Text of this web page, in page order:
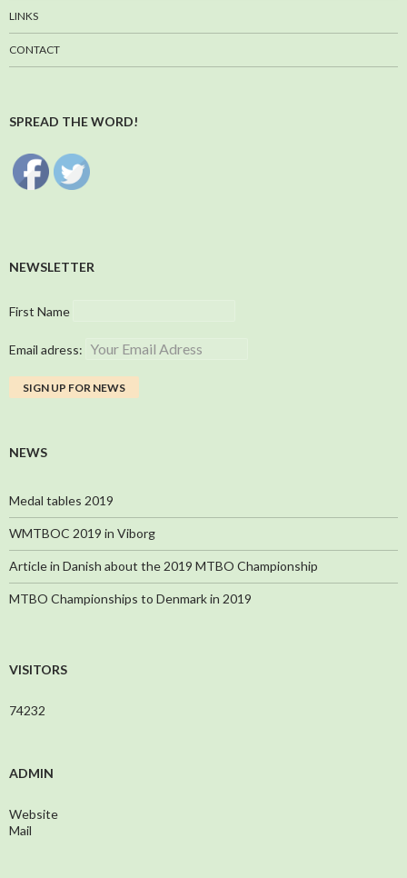
LINKS
CONTACT
SPREAD THE WORD!
NEWSLETTER
First Name
Email adress:
NEWS
Medal tables 2019
WMTBOC 2019 in Viborg
Article in Danish about the 2019 MTBO Championship
MTBO Championships to Denmark in 2019
VISITORS
74232
ADMIN
Website
Mail